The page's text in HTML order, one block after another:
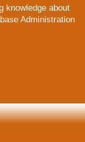
knowledge about
Administration